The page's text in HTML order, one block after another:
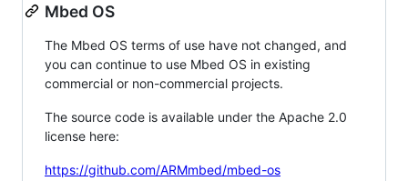
Mbed OS
The Mbed OS terms of use have not changed, and
you can continue to use Mbed OS in existing
commercial or non-commercial projects.
The source code is available under the Apache 2.0
license here:
https://github.com/ARMmbed/mbed-os